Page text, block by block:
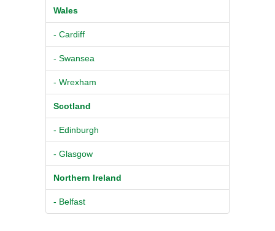
Wales
- Cardiff
- Swansea
- Wrexham
Scotland
- Edinburgh
- Glasgow
Northern Ireland
- Belfast